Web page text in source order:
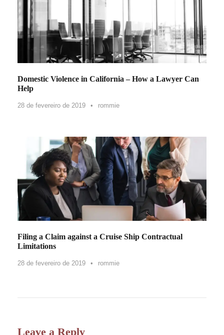
Domestic Violence in California – How a Lawyer Can
Help
28 de fevereiro de 2019 • rommie
Filing a Claim against a Cruise Ship Contractual
Limitations
28 de fevereiro de 2019 • rommie
Leave a Reply